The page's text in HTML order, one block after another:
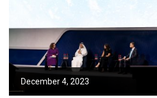
December 4, 2023